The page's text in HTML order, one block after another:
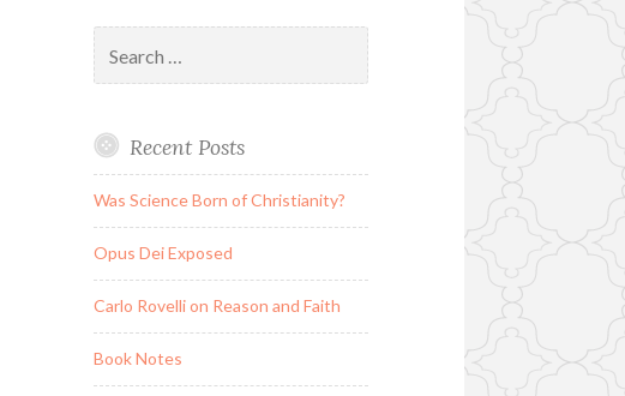
for:
Recent Posts
Was Science Born of Christianity?
Opus Dei Exposed
Carlo Rovelli on Reason and Faith
Book Notes